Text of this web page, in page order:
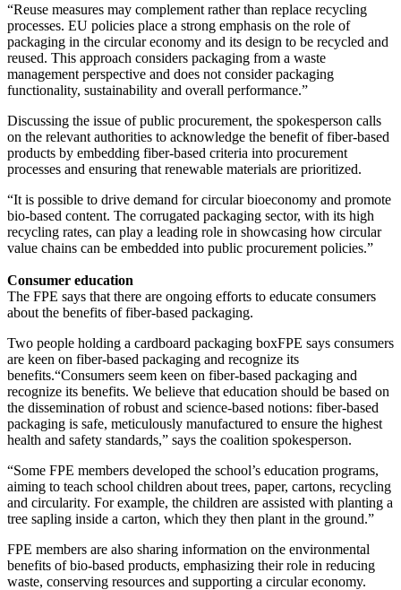
“Reuse measures may complement rather than replace recycling
processes. EU policies place a strong emphasis on the role of
packaging in the circular economy and its design to be recycled and
reused. This approach considers packaging from a waste
management perspective and does not consider packaging
functionality, sustainability and overall performance.”
Discussing the issue of public procurement, the spokesperson calls
on the relevant authorities to acknowledge the benefit of fiber-based
products by embedding fiber-based criteria into procurement
processes and ensuring that renewable materials are prioritized.
“It is possible to drive demand for circular bioeconomy and promote
bio-based content. The corrugated packaging sector, with its high
recycling rates, can play a leading role in showcasing how circular
value chains can be embedded into public procurement policies.”
Consumer education
The FPE says that there are ongoing efforts to educate consumers
about the benefits of fiber-based packaging.
Two people holding a cardboard packaging boxFPE says consumers
are keen on fiber-based packaging and recognize its
benefits.“Consumers seem keen on fiber-based packaging and
recognize its benefits. We believe that education should be based on
the dissemination of robust and science-based notions: fiber-based
packaging is safe, meticulously manufactured to ensure the highest
health and safety standards,” says the coalition spokesperson.
“Some FPE members developed the school’s education programs,
aiming to teach school children about trees, paper, cartons, recycling
and circularity. For example, the children are assisted with planting a
tree sapling inside a carton, which they then plant in the ground.”
FPE members are also sharing information on the environmental
benefits of bio-based products, emphasizing their role in reducing
waste, conserving resources and supporting a circular economy.